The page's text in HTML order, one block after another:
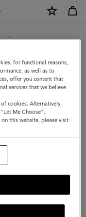
but we noticed you
for functional reasons,
as well as to
offer you content that
services that we believe
cookies. Alternatively,
Me Choose".
this website, please visit